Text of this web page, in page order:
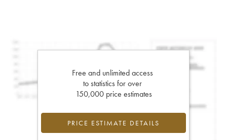
Free and unlimited access
to statistics for over
150,000 price estimates
PRICE ESTIMATE DETAILS